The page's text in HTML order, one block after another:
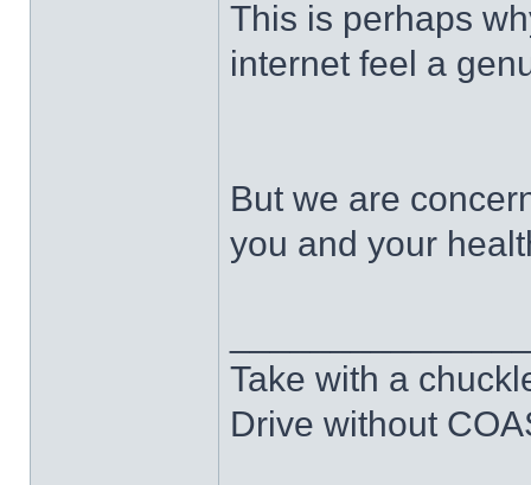
This is perhaps
internet feel a
But we are
you and your
Take with a
Drive without